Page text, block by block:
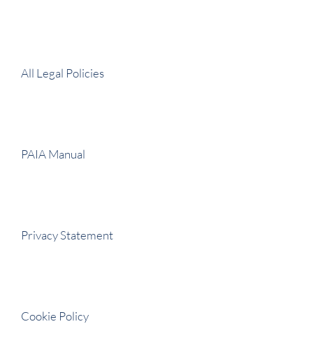
All Legal Policies
PAIA Manual
Privacy Statement
Cookie Policy